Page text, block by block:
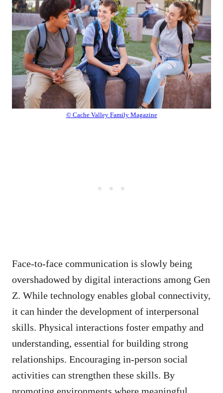
© Cache Valley Family Magazine
Face-to-face communication is slowly being
overshadowed by digital interactions among Gen
Z. While technology enables global connectivity,
it can hinder the development of interpersonal
skills. Physical interactions foster empathy and
understanding, essential for building strong
relationships. Encouraging in-person social
activities can strengthen these skills. By